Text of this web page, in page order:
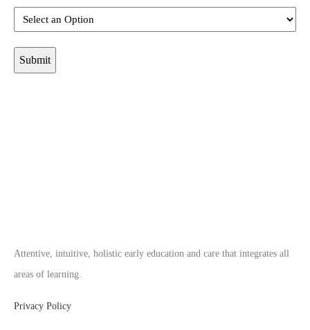
Attentive, intuitive, holistic early education and care that integrates all
areas of learning.
Privacy Policy